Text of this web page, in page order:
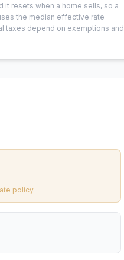
it resets when a home sells, so a
the median effective rate
taxes depend on exemptions and
policy.